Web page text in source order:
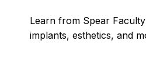
Learn from Spear
implants, esthetics, and